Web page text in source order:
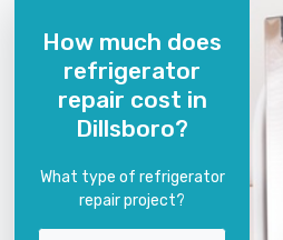
How much does
refrigerator
repair cost in
Dillsboro?
What type of refrigerator
repair project?